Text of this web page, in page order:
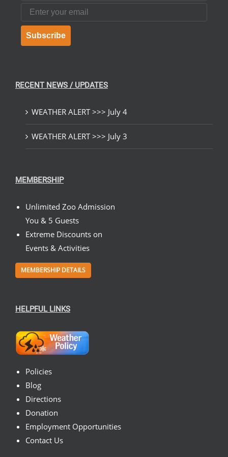
Email
Subscribe
RECENT NEWS / UPDATES
WEATHER ALERT >>> July 4
WEATHER ALERT >>> July 3
MEMBERSHIP
Unlimited Zoo Admission
You & 5 Guests
Extreme Discounts on
Events & Activities
MEMBERSHIP DETAILS
HELPFUL LINKS
Policies
Blog
Directions
Donation
Employment Opportunities
Contact Us